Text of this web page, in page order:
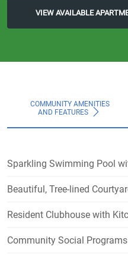
VIEW AVAILABLE
COMMUNITY AMENITIES
AND FEATURES
Sparkling Swimming Pool
Beautiful, Tree-lined
Resident Clubhouse with
Community Social Programs